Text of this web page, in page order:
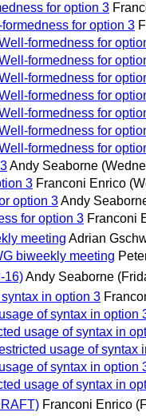
for option 3
for option 3
formedness for
formedness for
formedness for
formedness for
formedness for
formedness for
formedness for
Andy Seaborne
3 Franconi Enrico
option 3Andy
for option 3 Franconi
meeting Adrian
biweekly meeting
16)Andy Seaborne
in option 3
of syntax in option
usage of syntax in
usage of syntax
of syntax in option
usage of syntax in
Franconi Enrico